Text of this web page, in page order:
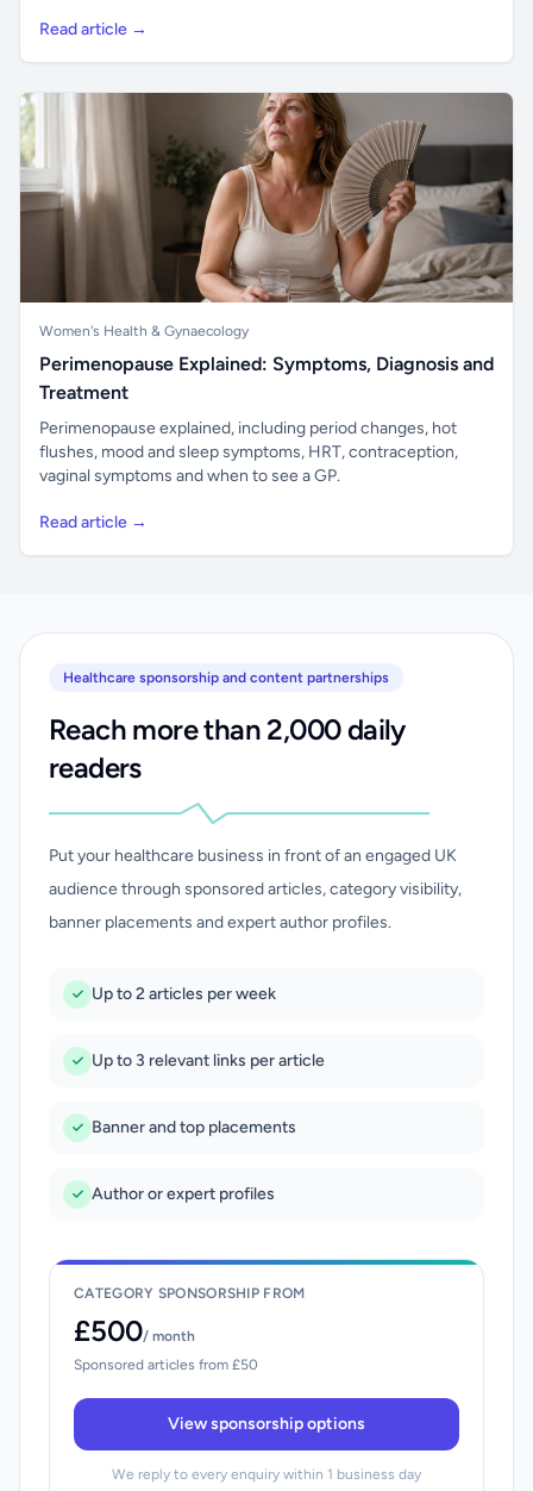
Read article →
Women's Health & Gynaecology
Perimenopause Explained: Symptoms, Diagnosis and
Treatment
Perimenopause explained, including period changes, hot
flushes, mood and sleep symptoms, HRT, contraception,
vaginal symptoms and when to see a GP.
Read article →
Healthcare sponsorship and content partnerships
Reach more than 2,000 daily
readers
Put your healthcare business in front of an engaged UK
audience through sponsored articles, category visibility,
banner placements and expert author profiles.
Up to 2 articles per week
Up to 3 relevant links per article
Banner and top placements
Author or expert profiles
CATEGORY SPONSORSHIP FROM
£500/ month
Sponsored articles from £50
View sponsorship options
We reply to every enquiry within 1 business day